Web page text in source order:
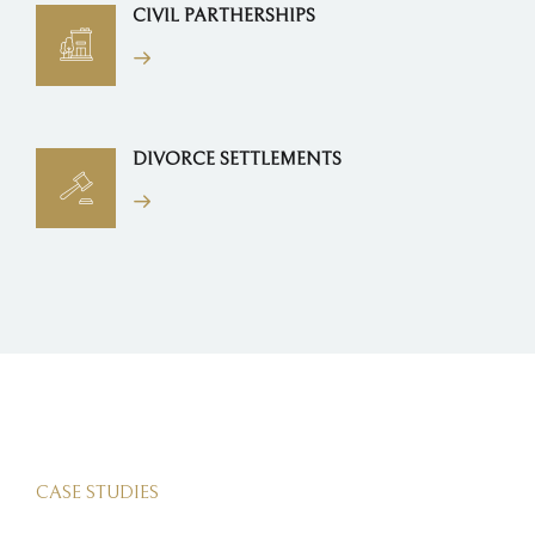
CIVIL PARTHERSHIPS
DIVORCE SETTLEMENTS
CASE STUDIES